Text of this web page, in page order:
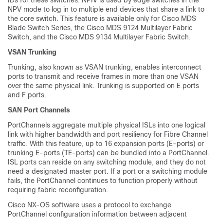
NPV mode to log in to multiple end devices that share a link to
the core switch. This feature is available only for Cisco MDS
Blade Switch Series, the Cisco MDS 9124 Multilayer Fabric
Switch, and the Cisco MDS 9134 Multilayer Fabric Switch.
VSAN Trunking
Trunking, also known as VSAN trunking, enables interconnect
ports to transmit and receive frames in more than one VSAN
over the same physical link. Trunking is supported on E ports
and F ports.
SAN Port Channels
PortChannels aggregate multiple physical ISLs into one logical
link with higher bandwidth and port resiliency for Fibre Channel
traffic. With this feature, up to 16 expansion ports (E-ports) or
trunking E-ports (TE-ports) can be bundled into a PortChannel.
ISL ports can reside on any switching module, and they do not
need a designated master port. If a port or a switching module
fails, the PortChannel continues to function properly without
requiring fabric reconfiguration.
Cisco NX-OS software uses a protocol to exchange
PortChannel configuration information between adjacent